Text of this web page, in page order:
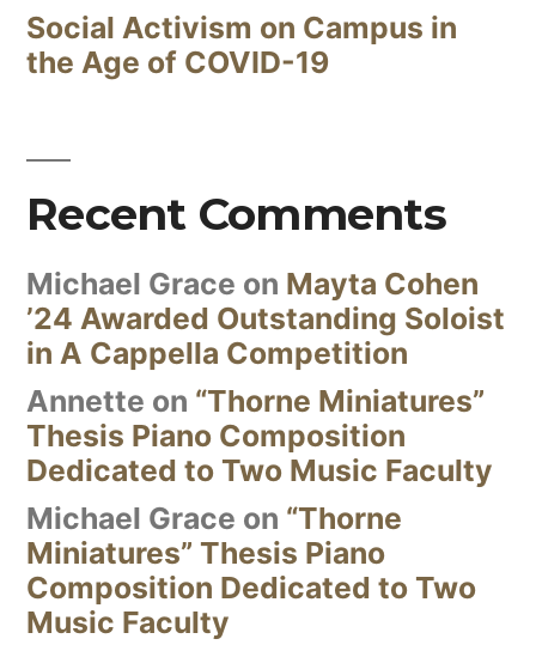
Social Activism on Campus in
the Age of COVID-19
Recent Comments
Michael Grace on Mayta Cohen
’24 Awarded Outstanding Soloist
in A Cappella Competition
Annette on “Thorne Miniatures”
Thesis Piano Composition
Dedicated to Two Music Faculty
Michael Grace on “Thorne
Miniatures” Thesis Piano
Composition Dedicated to Two
Music Faculty